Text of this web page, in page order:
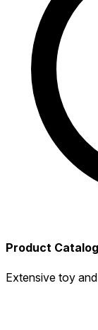
Product Catalog
Extensive toy